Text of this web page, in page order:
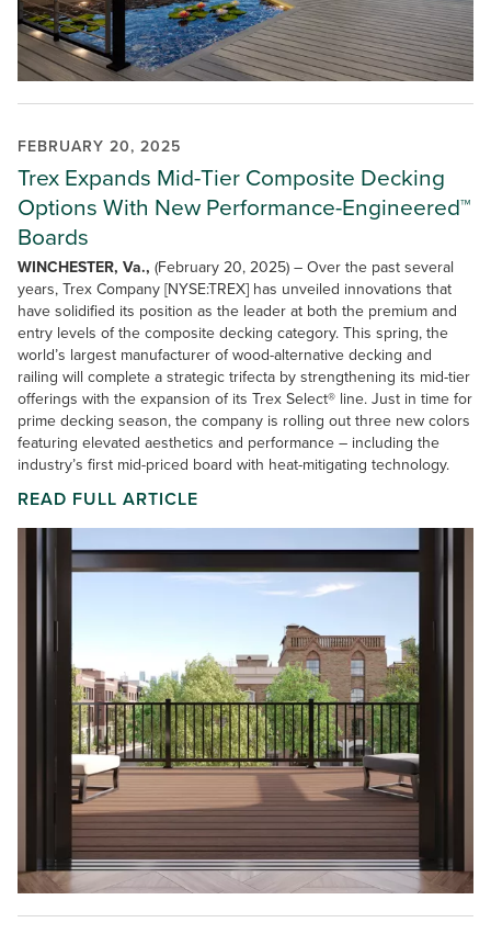
FEBRUARY 20, 2025
Trex Expands Mid-Tier Composite Decking
Options With New Performance-Engineered™
Boards
WINCHESTER, Va., (February 20, 2025) – Over the past several
years, Trex Company [NYSE:TREX] has unveiled innovations that
have solidified its position as the leader at both the premium and
entry levels of the composite decking category. This spring, the
world’s largest manufacturer of wood-alternative decking and
railing will complete a strategic trifecta by strengthening its mid-tier
offerings with the expansion of its Trex Select® line. Just in time for
prime decking season, the company is rolling out three new colors
featuring elevated aesthetics and performance – including the
industry’s first mid-priced board with heat-mitigating technology.
READ FULL ARTICLE